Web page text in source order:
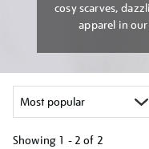
cosy scarves,
apparel in
Showing 1 - 2 of 2